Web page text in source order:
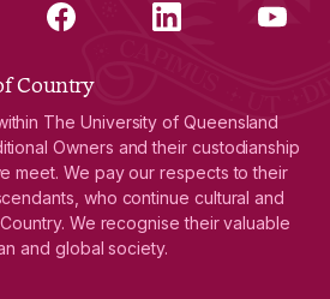
Facebook LinkedIn YouTube
Country
The University of Queensland
Owners and their custodianship
meet. We pay our respects to their
who continue cultural and
We recognise their valuable
and global society.